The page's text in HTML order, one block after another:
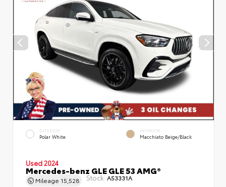
EXTERIOR
Polar White
INTERIOR
Macchiato Beige/Black
Used 2024
Mercedes-benz GLE GLE 53 AMG®
Mileage 15,528 Stock: A53331A